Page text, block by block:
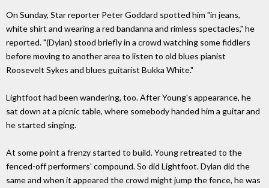
On Sunday, Star reporter Peter Goddard spotted him "in jeans,
white shirt and wearing a red bandanna and rimless spectacles," he
reported. "(Dylan) stood briefly in a crowd watching some fiddlers
before moving to another area to listen to old blues pianist
Roosevelt Sykes and blues guitarist Bukka White."
Lightfoot had been wandering, too. After Young's appearance, he
sat down at a picnic table, where somebody handed him a guitar and
he started singing.
At some point a frenzy started to build. Young retreated to the
fenced-off performers' compound. So did Lightfoot. Dylan did the
same and when it appeared the crowd might jump the fence, he was